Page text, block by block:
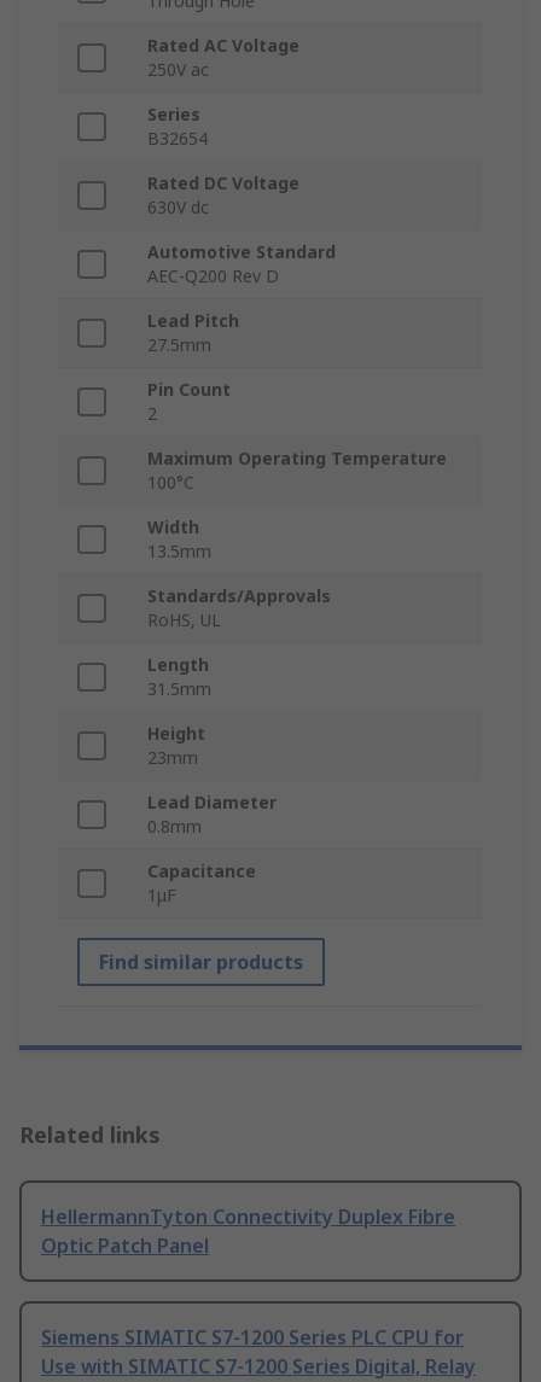
Rated AC Voltage
250V ac
Series
B32654
Rated DC Voltage
630V dc
Automotive Standard
AEC-Q200 Rev D
Lead Pitch
27.5mm
Pin Count
2
Maximum Operating Temperature
100°C
Width
13.5mm
Standards/Approvals
RoHS, UL
Length
31.5mm
Height
23mm
Lead Diameter
0.8mm
Capacitance
1μF
Find similar products
Related links
HellermannTyton Connectivity Duplex Fibre
Optic Patch Panel
Siemens SIMATIC S7-1200 Series PLC CPU for
Use with SIMATIC S7-1200 Series Digital, Relay